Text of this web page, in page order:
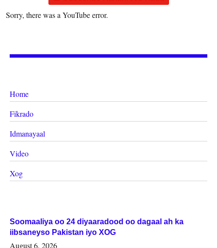
Sorry, there was a YouTube error.
Home
Fikrado
Idmanayaal
Video
Xog
Soomaaliya oo 24 diyaaradood oo dagaal ah ka
iibsaneyso Pakistan iyo XOG
August 6, 2026